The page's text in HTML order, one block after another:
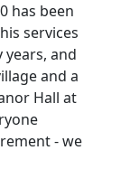
has been
services
and
and a
Hall at
- we